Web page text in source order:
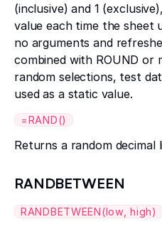
(inclusive) and 1
value each time the sheet
no arguments and
combined with ROUND or
random selections, test
used as a static value.
=RAND()
Returns a random decimal
RANDBETWEEN
RANDBETWEEN(low, high)